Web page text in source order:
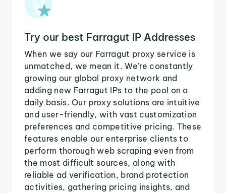
Try our best Farragut IP Addresses
When we say our Farragut proxy service is
unmatched, we mean it. We're constantly
growing our global proxy network and
adding new Farragut IPs to the pool on a
daily basis. Our proxy solutions are intuitive
and user-friendly, with vast customization
preferences and competitive pricing. These
features enable our enterprise clients to
perform thorough web scraping even from
the most difficult sources, along with
reliable ad verification, brand protection
activities, gathering pricing insights, and